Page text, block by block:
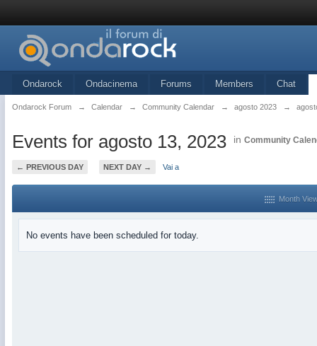
Ondarock Ondacinema Forums Members Chat
Ondarock Forum → Calendar → Community Calendar → agosto 2023 →
Events for agosto 13, 2023 in Community
← PREVIOUS DAY NEXT DAY → Vai a
Month
No events have been scheduled for today.